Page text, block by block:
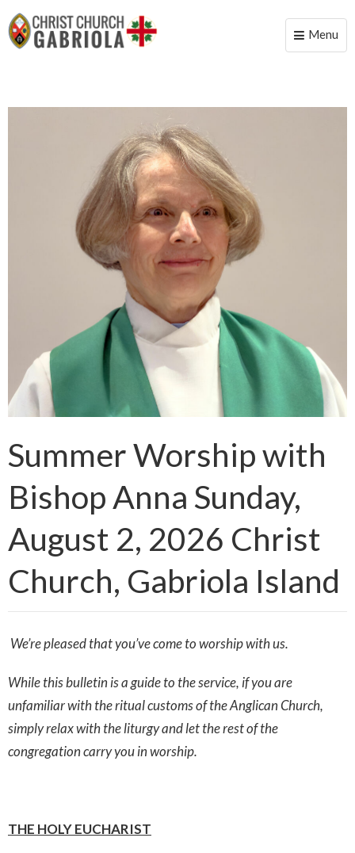
Toggle
Menu
Summer Worship with
Bishop Anna Sunday,
August 2, 2026 Christ
Church, Gabriola Island
We’re pleased that you’ve come to worship with us.
While this bulletin is a guide to the service, if you are
unfamiliar with the ritual customs of the Anglican Church,
simply relax with the liturgy and let the rest of the
congregation carry you in worship.
THE HOLY EUCHARIST